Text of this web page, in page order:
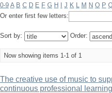
0-9 A B C D E F G H J K L M N O P
Or enter first few letters:
Sort by: Order:
Now showing items 1-1 of 1
The creative use of music to
continuous professional